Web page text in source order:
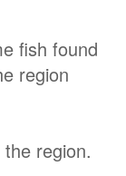
fish found
region
region.